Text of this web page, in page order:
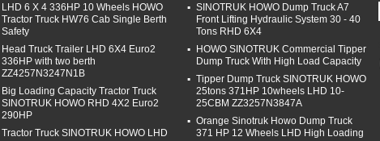
LHD 6 X 4 336HP 10 Wheels HOWO
Tractor Truck HW76 Cab Single Berth
Safety
Head Truck Trailer LHD 6X4 Euro2
336HP with two berth
ZZ4257N3247N1B
Big Loading Capacity Tractor Truck
SINOTRUK HOWO RHD 4X2 Euro2
290HP
Tractor Truck SINOTRUK HOWO LHD
SINOTRUK HOWO Dump Truck A7
Front Lifting Hydraulic System 30 - 40
Tons RHD 6X4
HOWO SINOTRUK Commercial Tipper
Dump Truck With High Load Capacity
Tipper Dump Truck SINOTRUK HOWO
25tons 371HP 10wheels LHD 10-
25CBM ZZ3257N3847A
Orange Sinotruk Howo Dump Truck
371 HP 12 Wheels LHD High Loading